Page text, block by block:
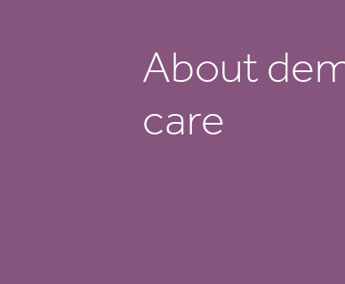
About
care